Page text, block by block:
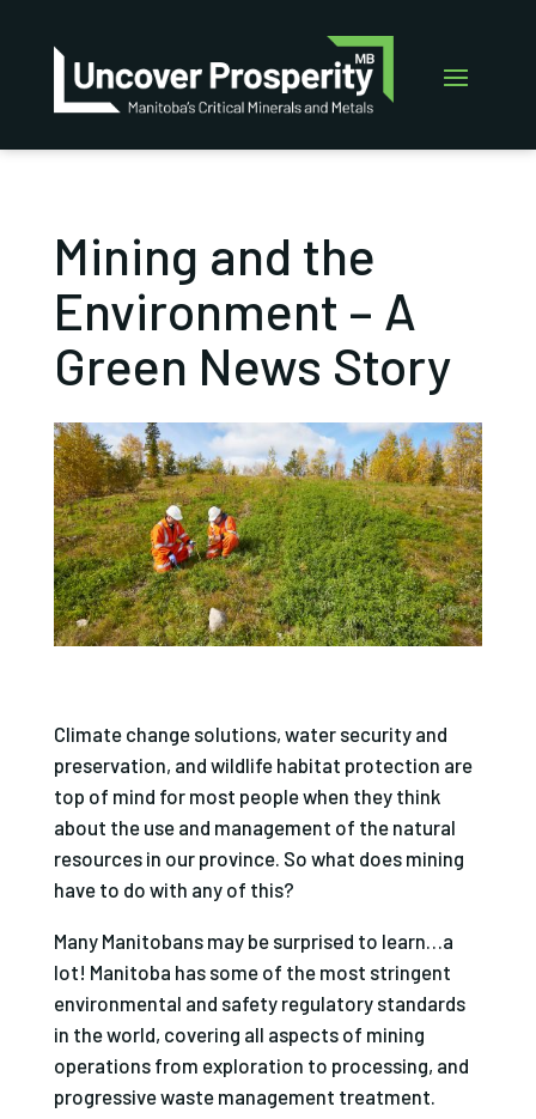
Mining and the
Environment – A
Green News Story
Climate change solutions, water security and
preservation, and wildlife habitat protection are
top of mind for most people when they think
about the use and management of the natural
resources in our province. So what does mining
have to do with any of this?
Many Manitobans may be surprised to learn…a
lot! Manitoba has some of the most stringent
environmental and safety regulatory standards
in the world, covering all aspects of mining
operations from exploration to processing, and
progressive waste management treatment.